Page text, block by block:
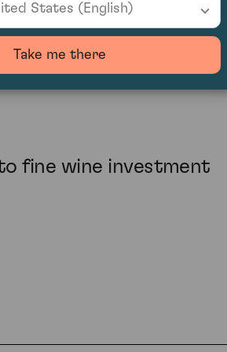
avoid paying
fine wine investment
States (English)
Take me there